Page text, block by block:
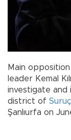
Main
leader Kemal
investigate and
district of Suruç
Şanlıurfa on